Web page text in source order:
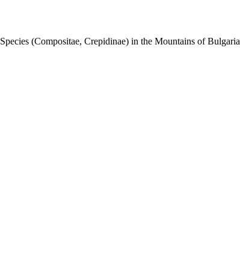
Species (Compositae, Crepidinae) in the Mountains of Bulgaria